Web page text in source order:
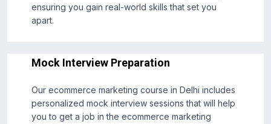
ensuring you gain real-world skills that set you
apart.
Mock Interview Preparation
Our ecommerce marketing course in Delhi includes
personalized mock interview sessions that will help
you to get a job in the ecommerce marketing